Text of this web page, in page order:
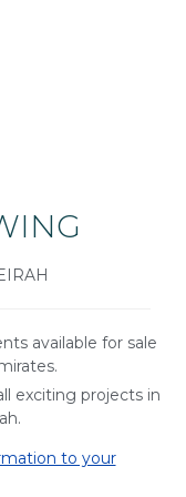
available for sale
exciting projects in
to your